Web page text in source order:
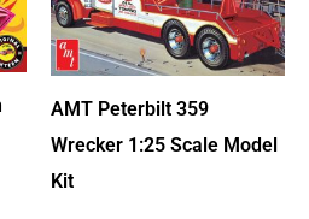
AMT Peterbilt 359
Wrecker 1:25 Scale Model
Kit